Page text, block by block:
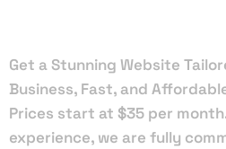
Get a Stunning Website
Business, Fast, and
Prices start at $35 per
experience, we are fully